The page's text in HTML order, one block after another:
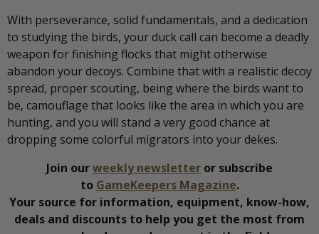
With perseverance, solid fundamentals, and a dedication
to studying the birds, your duck call can become a deadly
weapon for finishing flocks that might otherwise
abandon your decoys. Combine that with a realistic decoy
spread, proper scouting, being where the birds want to
be, camouflage that looks like the area in which you are
hunting, and you will stand a very good chance at
dropping some colorful migrators into your dekes.
Join ourweekly newsletter or subscribe
to GameKeepers Magazine.
Your source for information, equipment, know-how,
deals and discounts to help you get the most from